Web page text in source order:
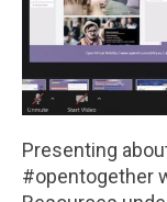
Presenting
#opentogether